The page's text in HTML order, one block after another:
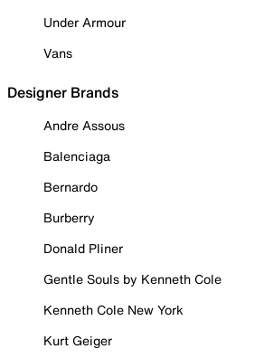
Under Armour
Vans
Designer Brands
Andre Assous
Balenciaga
Bernardo
Burberry
Donald Pliner
Gentle Souls by Kenneth Cole
Kenneth Cole New York
Kurt Geiger